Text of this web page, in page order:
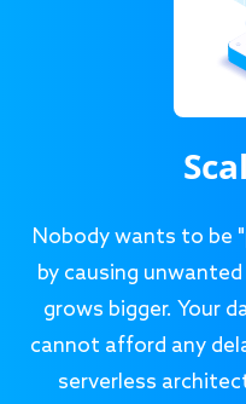
Nobody wants to be
by causing
grows bigger. Your
cannot afford any
serverless